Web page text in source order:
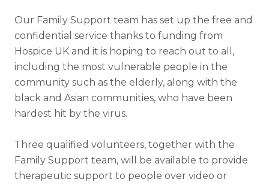
Our Family Support team has set up the free and
confidential service thanks to funding from
Hospice UK and it is hoping to reach out to all,
including the most vulnerable people in the
community such as the elderly, along with the
black and Asian communities, who have been
hardest hit by the virus.
Three qualified volunteers, together with the
Family Support team, will be available to provide
therapeutic support to people over video or